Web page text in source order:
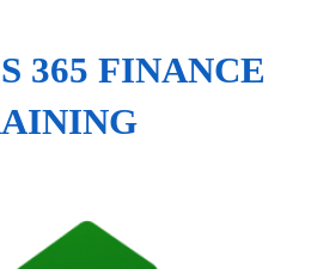
365 FINANCE